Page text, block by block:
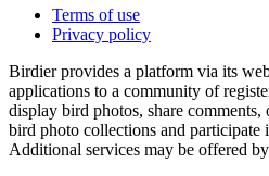
Terms of use
Privacy policy
Birdier provides a platform via its
applications to a community of
display bird photos, share
bird photo collections and participate
Additional services may be offered